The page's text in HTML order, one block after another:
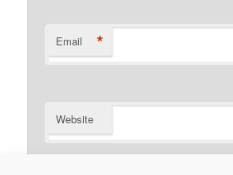
Email *
Website